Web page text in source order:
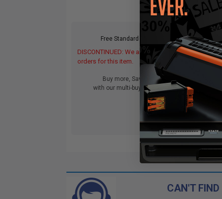
Free Standard Shipping
DISCONTINUED: We are not taking
orders for this item.
Buy more, Save more
with our multi-buy discounts
CAN'T FIND